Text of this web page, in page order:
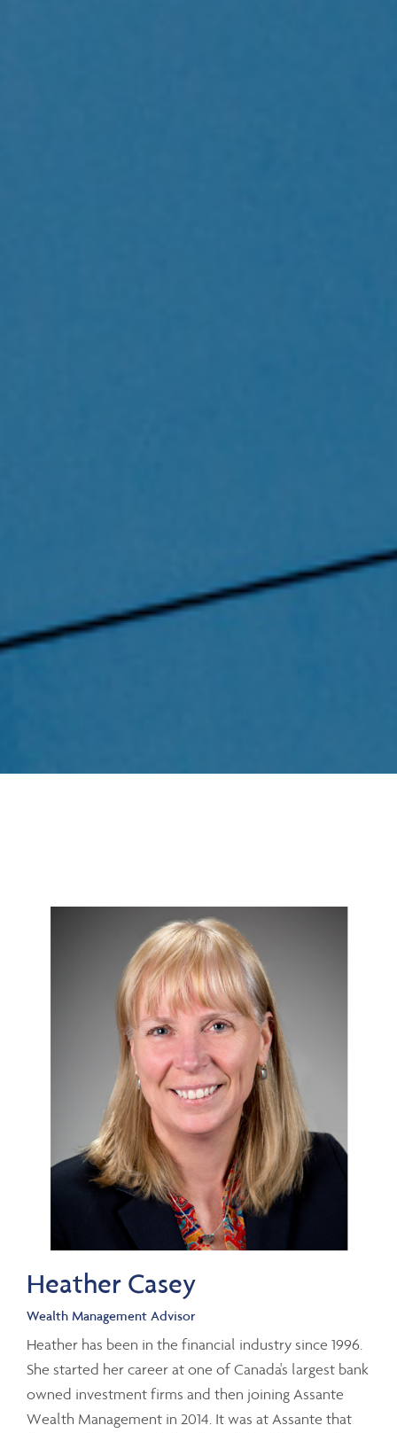
Heather Casey
Wealth Management Advisor
Heather has been in the financial industry since 1996.
She started her career at one of Canada's largest bank
owned investment firms and then joining Assante
Wealth Management in 2014. It was at Assante that